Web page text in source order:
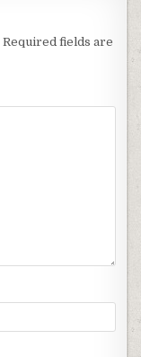
Required fields are